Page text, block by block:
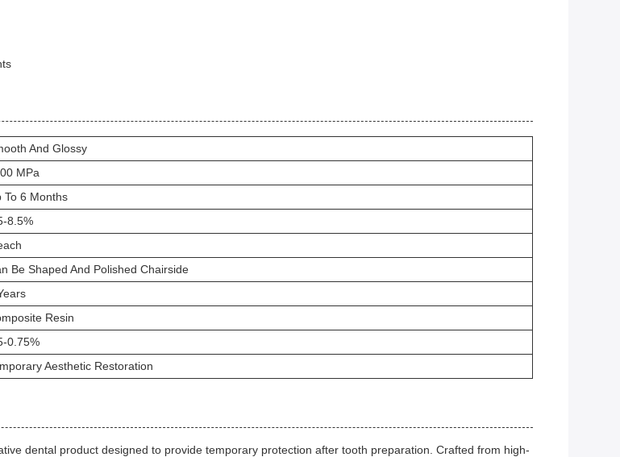
And Glossy
MPa
To 6 Months
8.5%
Be Shaped And Polished Chairside
Resin
0.75%
Aesthetic Restoration
dental product designed to provide temporary protection after tooth preparation. Crafted from high-